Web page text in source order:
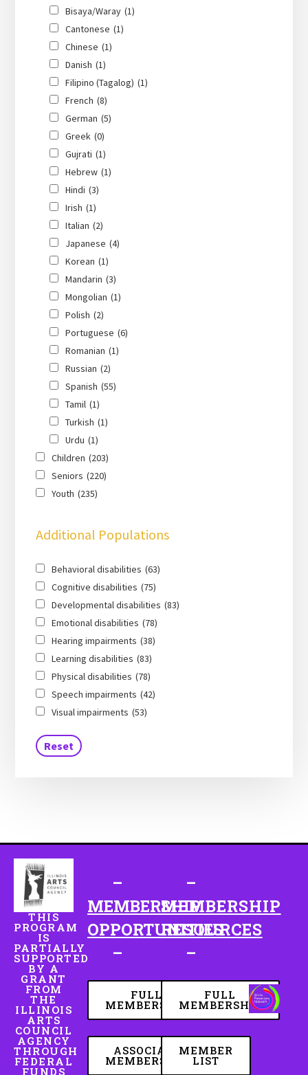
Bisaya/Waray (1)
Cantonese (1)
Chinese (1)
Danish (1)
Filipino (Tagalog) (1)
French (8)
German (5)
Greek (0)
Gujrati (1)
Hebrew (1)
Hindi (3)
Irish (1)
Italian (2)
Japanese (4)
Korean (1)
Mandarin (3)
Mongolian (1)
Polish (2)
Portuguese (6)
Romanian (1)
Russian (2)
Spanish (55)
Tamil (1)
Turkish (1)
Urdu (1)
Children (203)
Seniors (220)
Youth (235)
Additional Populations
Behavioral disabilities (63)
Cognitive disabilities (75)
Developmental disabilities (83)
Emotional disabilities (78)
Hearing impairments (38)
Learning disabilities (83)
Physical disabilities (78)
Speech impairments (42)
Visual impairments (53)
THIS
PROGRAM
IS
PARTIALLY
SUPPORTED
BY A
GRANT
FROM
THE
ILLINOIS
ARTS
COUNCIL
AGENCY
THROUGH
FEDERAL
FUNDS
–
MEMBERSHIP
OPPORTUNITIES
–
FULL
MEMBERSHIP
ASSOCIATE
MEMBERSHIP
–
MEMBERSHIP
RESOURCES
–
FULL
MEMBERSHIP
MEMBER
LIST